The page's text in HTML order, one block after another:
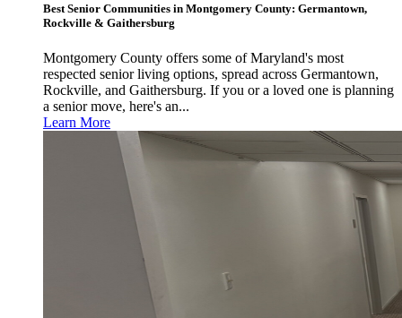
Best Senior Communities in Montgomery County: Germantown,
Rockville & Gaithersburg
Montgomery County offers some of Maryland's most
respected senior living options, spread across Germantown,
Rockville, and Gaithersburg. If you or a loved one is planning
a senior move, here's an...
Learn More